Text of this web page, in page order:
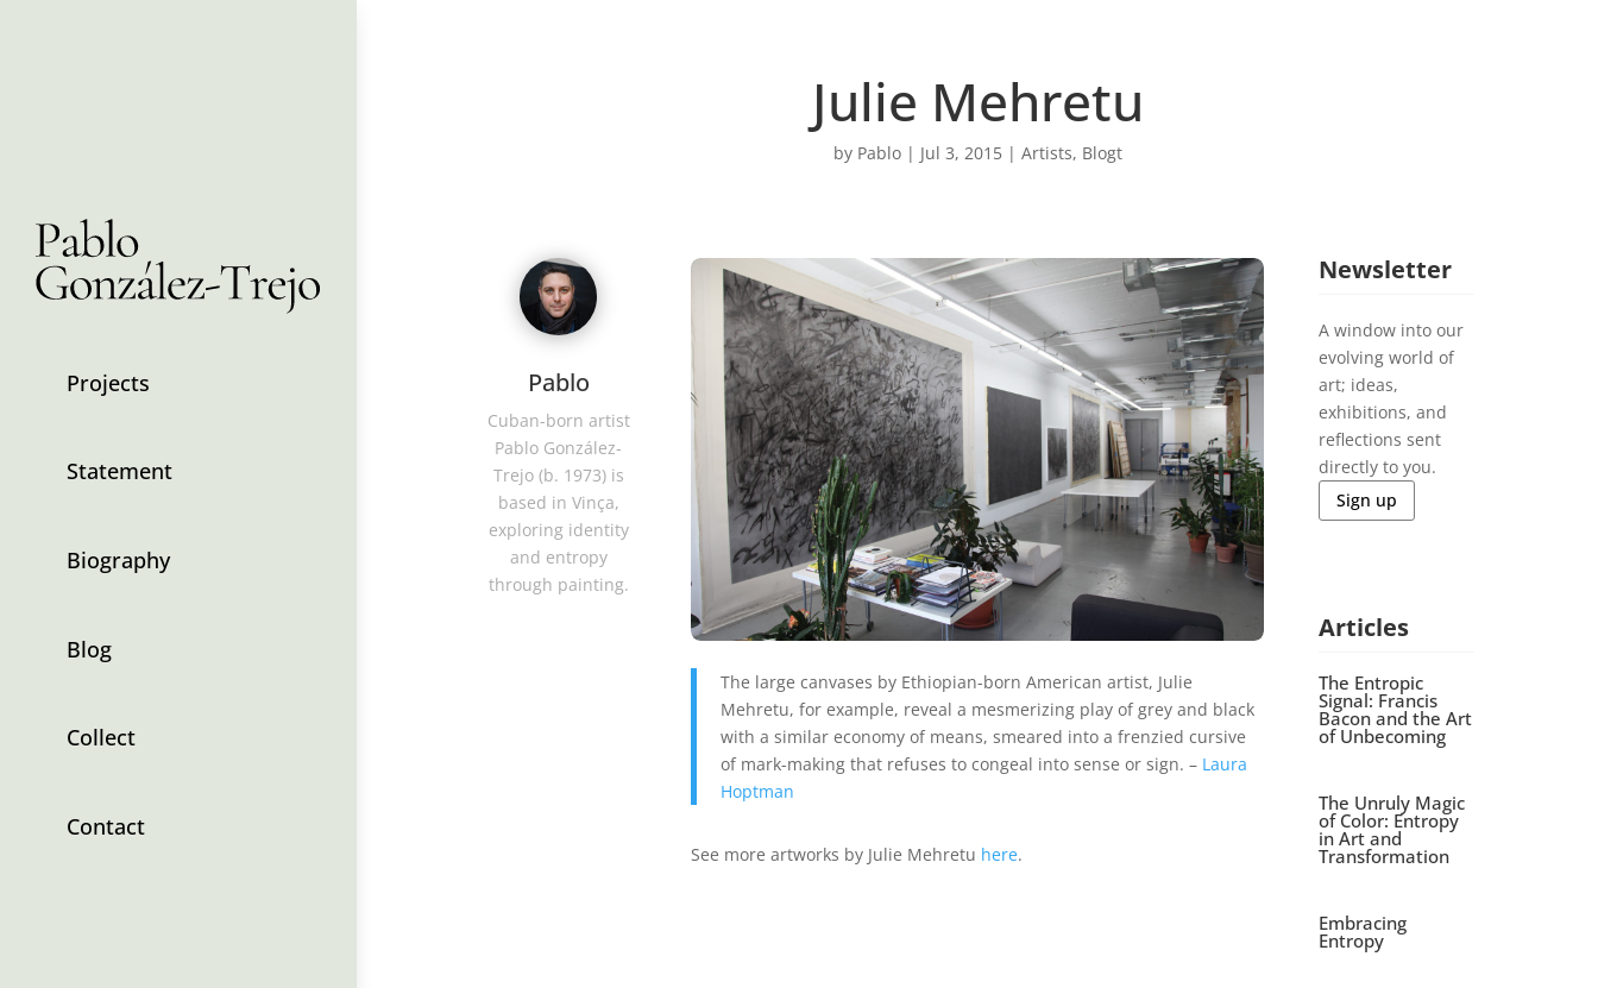
Projects
Statement
Biography
Blog
Collect
Contact
Julie Mehretu
by Pablo| Jul 3, 2015| Artists, Blogt
Pablo
Cuban-born artist
Pablo González-
Trejo (b. 1973) is
based in Vinça,
exploring identity
and entropy
through painting.
The large canvases by Ethiopian-born American artist, Julie
Mehretu, for example, reveal a mesmerizing play of grey and black
with a similar economy of means, smeared into a frenzied cursive
of mark-making that refuses to congeal into sense or sign. – Laura
Hoptman
See more artworks by Julie Mehretu here.
Newsletter
A window into our
evolving world of
art; ideas,
exhibitions, and
reflections sent
directly to you.
Sign up
Articles
The Entropic
Signal: Francis
Bacon and the Art
of Unbecoming
The Unruly Magic
of Color: Entropy
in Art and
Transformation
Embracing
Entropy